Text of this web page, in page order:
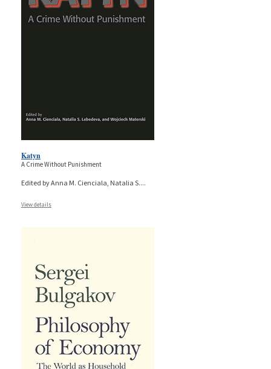
Katyn
A Crime Without Punishment
Edited by Anna M. Cienciala, Natalia S....
View details